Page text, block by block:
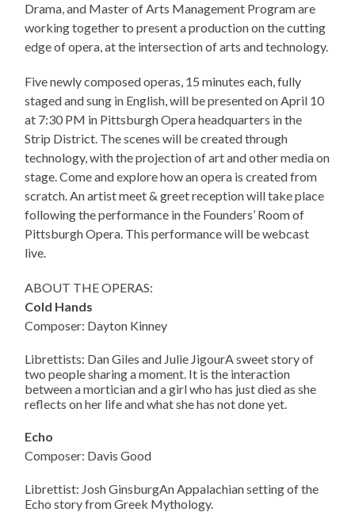
Drama, and Master of Arts Management Program are
working together to present a production on the cutting
edge of opera, at the intersection of arts and technology.
Five newly composed operas, 15 minutes each, fully
staged and sung in English, will be presented on April 10
at 7:30 PM in Pittsburgh Opera headquarters in the
Strip District. The scenes will be created through
technology, with the projection of art and other media on
stage. Come and explore how an opera is created from
scratch. An artist meet & greet reception will take place
following the performance in the Founders’ Room of
Pittsburgh Opera. This performance will be webcast
live.
ABOUT THE OPERAS:
Cold Hands
Composer: Dayton Kinney
Librettists: Dan Giles and Julie JigourA sweet story of
two people sharing a moment. It is the interaction
between a mortician and a girl who has just died as she
reflects on her life and what she has not done yet.
Echo
Composer: Davis Good
Librettist: Josh GinsburgAn Appalachian setting of the
Echo story from Greek Mythology.